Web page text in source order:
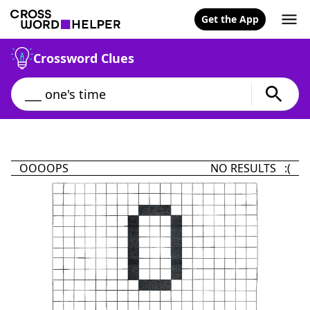
Get the App
Crossword Clues
OOOOPS NO RESULTS :(